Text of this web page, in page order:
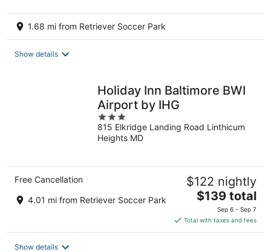
1.68 mi from Retriever Soccer Park
Show details
Holiday Inn Baltimore BWI
Airport by IHG
3
out
of
815 Elkridge Landing Road Linthicum
Heights MD
Free Cancellation
4.01 mi from Retriever Soccer Park
$122 nightly
The
price
is
$139
$139 total
Sep 6 - Sep 7
Total with taxes and fees
Show details